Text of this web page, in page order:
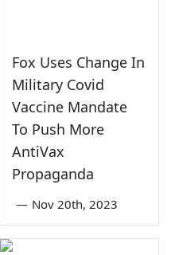
Fox Uses Change In
Military Covid
Vaccine Mandate
To Push More
AntiVax
Propaganda
— Nov 20th, 2023